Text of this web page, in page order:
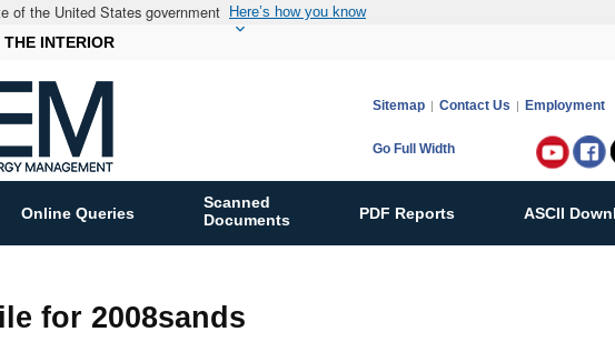
of the United States government Here’s how you know
INTERIOR
Sitemap Contact Us Employment
Go Full Width
Follow
of
Ocean
Online Queries
Scanned
Documents
PDF Reports ASCII
for 2008sands